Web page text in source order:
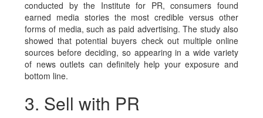
conducted by the Institute for PR, consumers found
earned media stories the most credible versus other
forms of media, such as paid advertising. The study also
showed that potential buyers check out multiple online
sources before deciding, so appearing in a wide variety
of news outlets can definitely help your exposure and
bottom line.
3. Sell with PR